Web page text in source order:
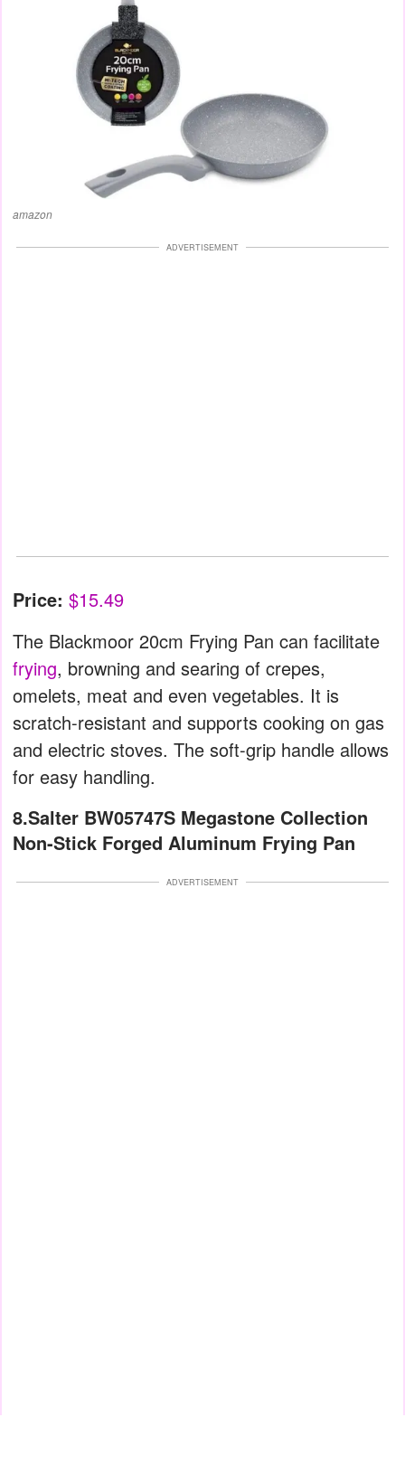
amazon
ADVERTISEMENT
Price: $15.49
The Blackmoor 20cm Frying Pan can facilitate
frying, browning and searing of crepes,
omelets, meat and even vegetables. It is
scratch-resistant and supports cooking on gas
and electric stoves. The soft-grip handle allows
for easy handling.
8.Salter BW05747S Megastone Collection
Non-Stick Forged Aluminum Frying Pan
ADVERTISEMENT